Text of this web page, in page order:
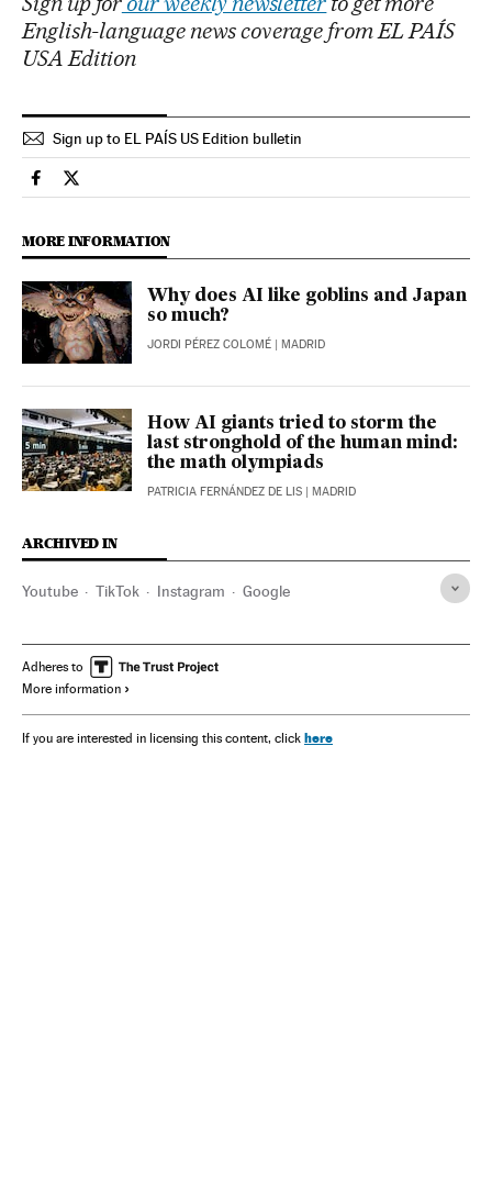
English-language news coverage from EL PAÍS
USA Edition
Sign up to EL PAÍS US Edition bulletin
Technology El País in English on Facebook
Technology El País in English on Twitter
MORE INFORMATION
Why does AI like goblins and Japan
so much?
JORDI PÉREZ COLOMÉ | MADRID
How AI giants tried to storm the
last stronghold of the human mind:
the math olympiads
PATRICIA FERNÁNDEZ DE LIS | MADRID
ARCHIVED IN
Youtube TikTok Instagram Google
Adheres to
More information
If you are interested in licensing this content, click here